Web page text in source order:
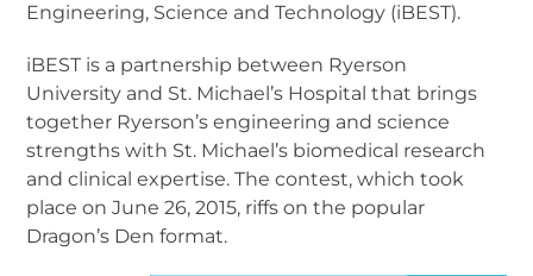
Engineering, Science and Technology (iBEST).
iBEST is a partnership between Ryerson
University and St. Michael’s Hospital that brings
together Ryerson’s engineering and science
strengths with St. Michael’s biomedical research
and clinical expertise. The contest, which took
place on June 26, 2015, riffs on the popular
Dragon’s Den format.